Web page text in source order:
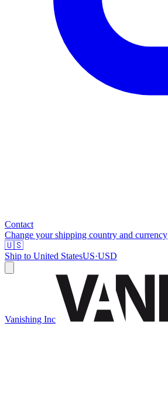
Contact
Change your shipping country and currency
🇺🇸
Ship to United StatesUS·USD
Vanishing Inc